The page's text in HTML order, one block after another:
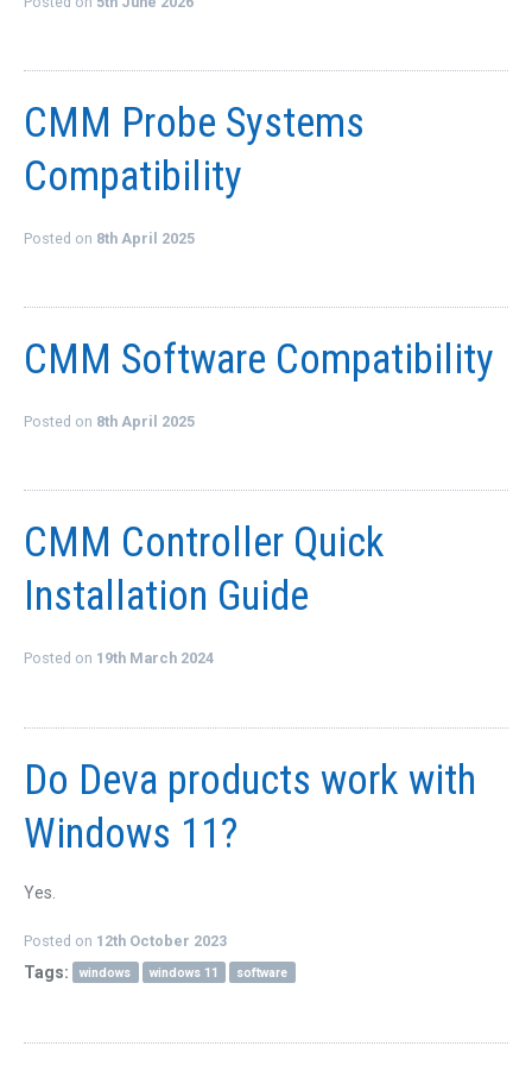
CAREERS
CMM Probe Systems
Compatibility
Posted on 8th April 2025
CMM Software Compatibility
Posted on 8th April 2025
CMM Controller Quick
Installation Guide
Posted on 19th March 2024
Do Deva products work with
Windows 11?
Yes.
Posted on 12th October 2023
Tags: windows windows 11 software